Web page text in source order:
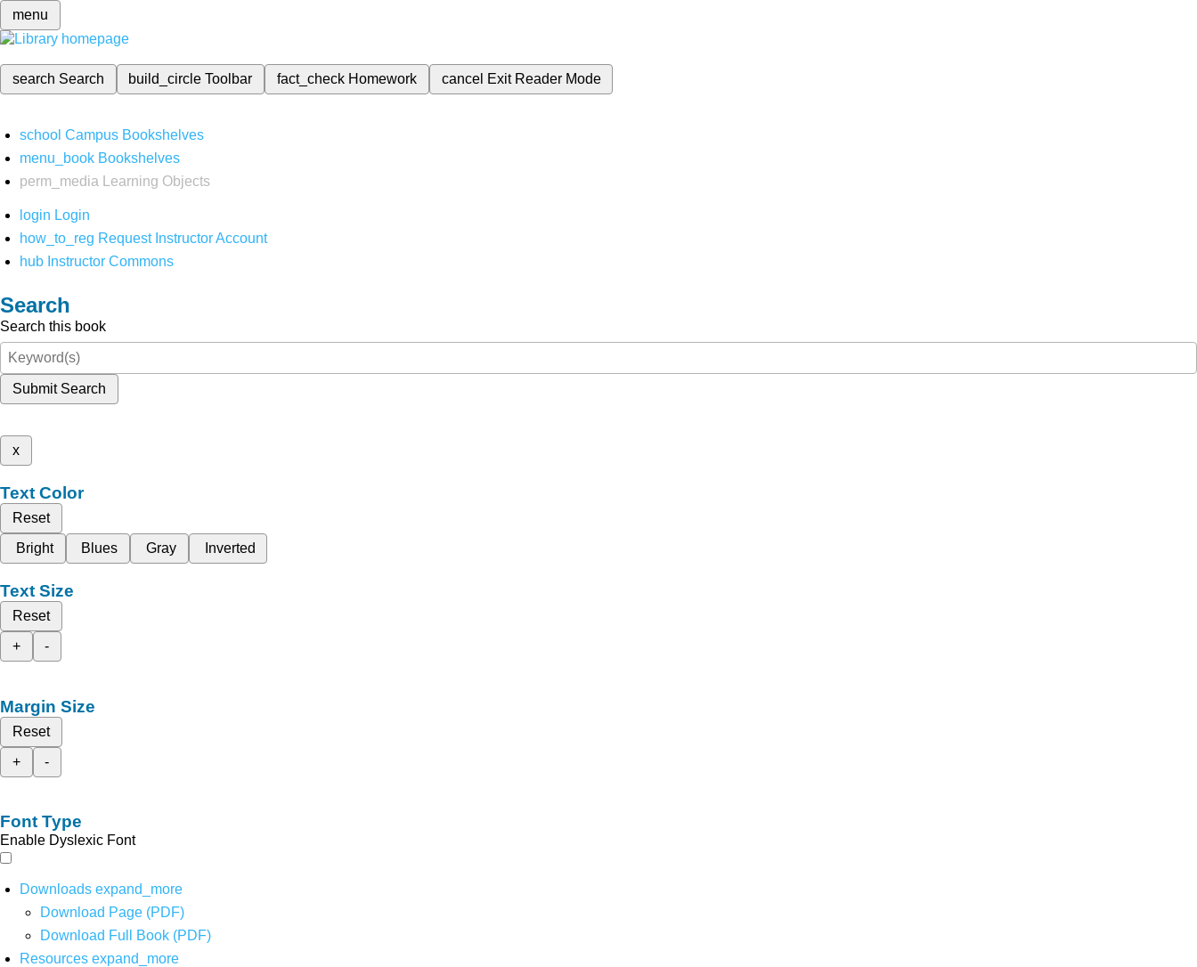
menu
search Search build_circleToolbar fact_check Homework cancel Exit Reader Mode
school Campus Bookshelves
menu_book Bookshelves
perm_media
Learning Objects
login Login
how_to_reg Request Instructor Account
hub Instructor Commons
Search
Search this book
Submit Search
x
Text Color
Reset
Bright
Blues Gray Inverted
Text Size
Reset
+
-
Margin Size
Reset
+
-
Font Type
Enable Dyslexic Font
Downloads expand_more
Download Page (PDF)
Download Full Book (PDF)
Resources expand_more